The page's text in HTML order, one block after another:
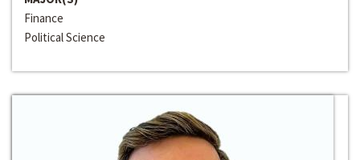
Finance
Political Science